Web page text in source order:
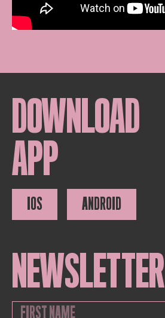
DOWNLOAD
APP
IOS ANDROID
NEWSLETTER